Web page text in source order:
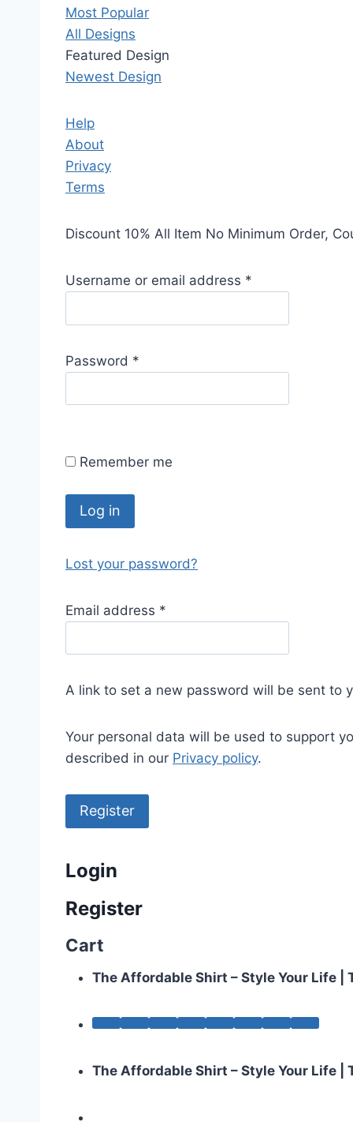
Most Popular
All Designs
Featured Design
Newest Design
Help
About
Privacy
Terms
Discount 10% All Item No Minimum Order,
Username or email address *
Password *
Remember me
Log in
Lost your password?
Email address *
A link to set a new password will be sent to
Your personal data will be used to support
described in our Privacy policy.
Register
Login
Register
Cart
The Affordable Shirt – Style Your Life
The Affordable Shirt – Style Your Life